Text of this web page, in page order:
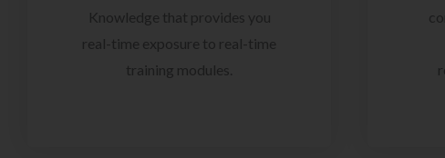
Knowledge that provides you
real-time exposure to real-time
training modules.